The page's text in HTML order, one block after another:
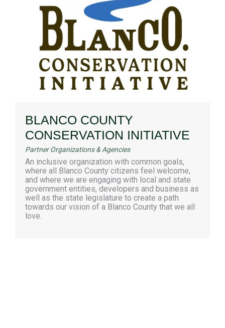
BLANCO COUNTY
CONSERVATION INITIATIVE
Partner Organizations & Agencies
An inclusive organization with common goals,
where all Blanco County citizens feel welcome,
and where we are engaging with local and state
government entities, developers and business as
well as the state legislature to create a path
towards our vision of a Blanco County that we all
love.